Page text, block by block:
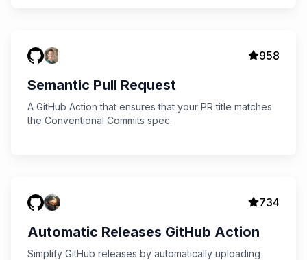
958
Semantic Pull Request
A GitHub Action that ensures that your PR title matches
the Conventional Commits spec.
734
Automatic Releases GitHub Action
Simplify GitHub releases by automatically uploading